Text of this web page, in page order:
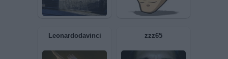
Nagio72 Impegnato63